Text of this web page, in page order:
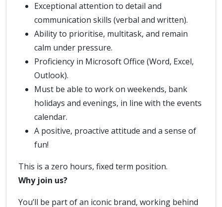
Exceptional attention to detail and
communication skills (verbal and written).
Ability to prioritise, multitask, and remain
calm under pressure.
Proficiency in Microsoft Office (Word, Excel,
Outlook).
Must be able to work on weekends, bank
holidays and evenings, in line with the events
calendar.
A positive, proactive attitude and a sense of
fun!
This is a zero hours, fixed term position.
Why join us?
You’ll be part of an iconic brand, working behind